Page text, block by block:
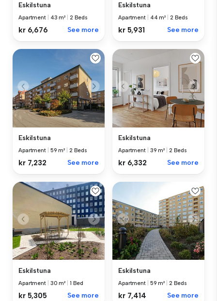
Eskilstuna
Apartment 43 m² 2 Beds
kr 6,676 See more
Eskilstuna
Apartment 44 m² 2 Beds
kr 5,931 See more
Eskilstuna
Apartment 59 m² 2 Beds
kr 7,232 See more
Eskilstuna
Apartment 39 m² 2 Beds
kr 6,332 See more
Eskilstuna
Apartment 30 m² 1 Bed
kr 5,305 See more
Eskilstuna
Apartment 59 m² 2 Beds
kr 7,414 See more